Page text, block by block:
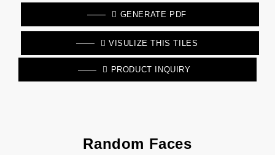
GENERATE PDF
VISULIZE THIS TILES
PRODUCT INQUIRY
Random Faces